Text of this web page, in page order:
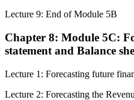
Lecture 9: End of Module 5B
Chapter 8: Module 5C:
statement and Balance
Lecture 1: Forecasting future
Lecture 2: Forecasting the